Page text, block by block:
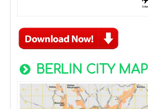
BERLIN CITY MAP